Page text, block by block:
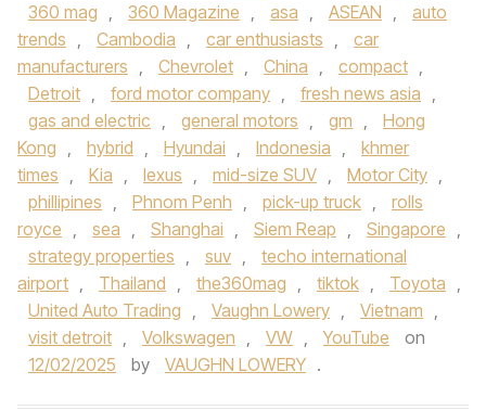
360 mag , 360 Magazine , asa , ASEAN ,
auto
trends , Cambodia , car enthusiasts ,
car
manufacturers , Chevrolet , China , compact ,
Detroit , ford motor company , fresh news asia ,
gas and electric , general motors , gm ,
Hong
Kong , hybrid , Hyundai , Indonesia ,
khmer
times , Kia , lexus , mid-size SUV , Motor City ,
phillipines , Phnom Penh , pick-up truck ,
rolls
royce , sea , Shanghai , Siem Reap , Singapore ,
strategy properties , suv ,
techo international
airport , Thailand , the360mag , tiktok , Toyota ,
United Auto Trading , Vaughn Lowery , Vietnam ,
visit detroit , Volkswagen , VW , YouTube
on
12/02/2025
by VAUGHN LOWERY .